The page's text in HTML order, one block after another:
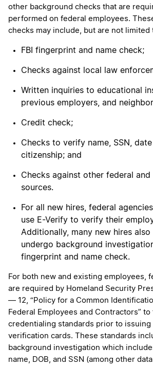
other background checks that are
performed on federal employees.
checks may include, but are not limited
FBI fingerprint and name check;
Checks against local law
Written inquiries to educational
previous employers, and
Credit check;
Checks to verify name, SSN,
citizenship; and
Checks against other federal
sources.
For all new hires, federal
use E-Verify to verify their
Additionally, many new hires also
undergo background
fingerprint and name check.
For both new and existing employees,
are required by Homeland Security
— 12, “Policy for a Common
Federal Employees and Contractors”
credentialing standards prior to
verification cards. These standards
background investigation which
name, DOB, and SSN (among other